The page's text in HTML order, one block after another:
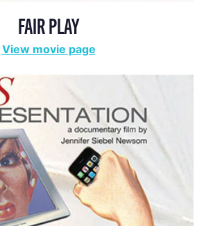
FAIR PLAY
View movie page